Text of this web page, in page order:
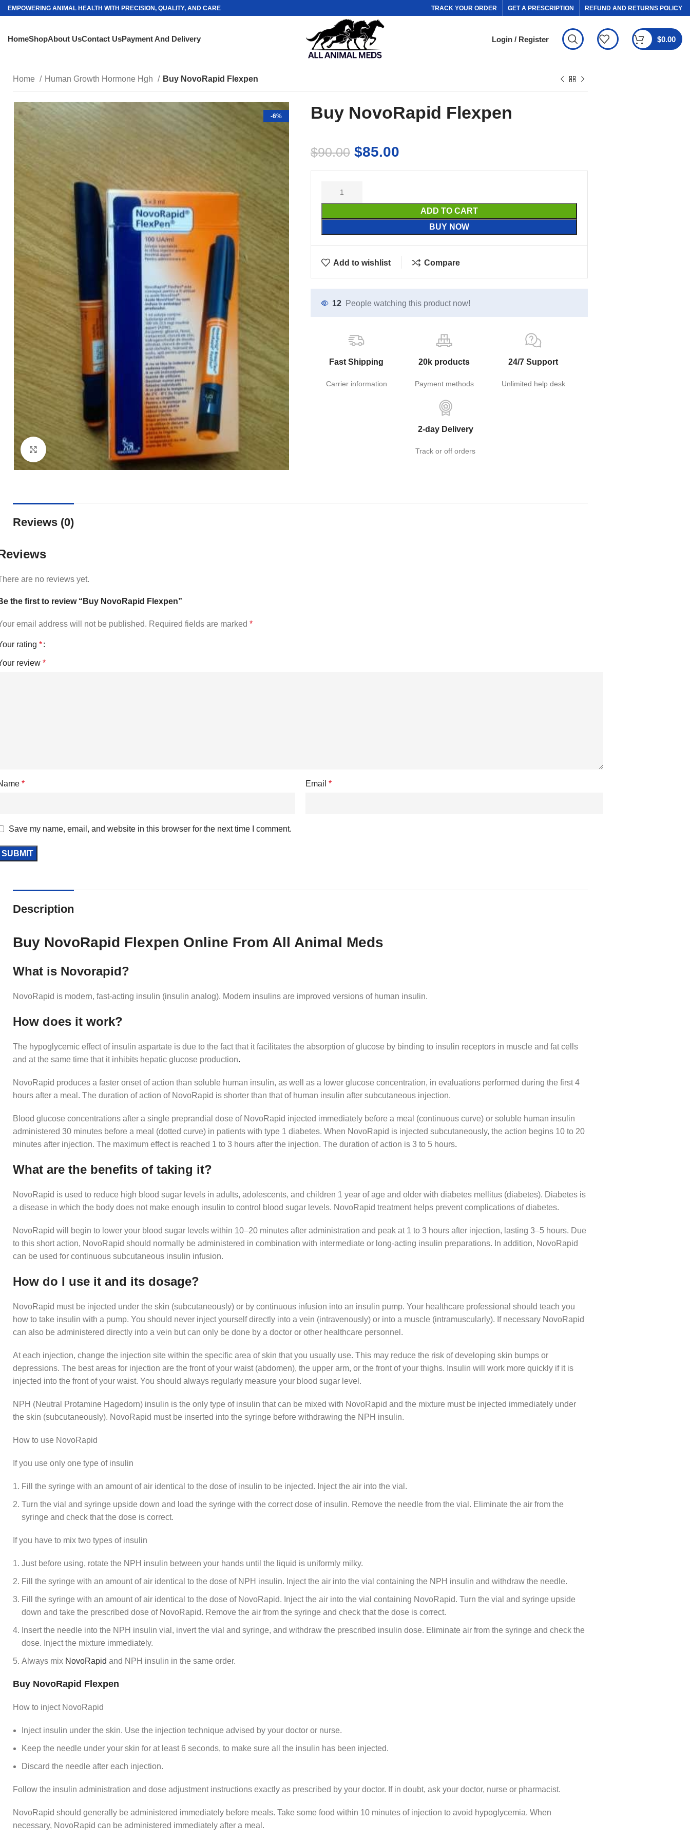
EMPOWERING ANIMAL HEALTH WITH PRECISION, QUALITY, AND CARE TRACK YOUR ORDER GET A PRESCRIPTION REFUND AND RETURNS POLICY
HomeShopAbout UsContact UsPayment And Delivery Login / Register $0.00
Home Human Growth Hormone Hgh Buy NovoRapid Flexpen
-6% Buy NovoRapid Flexpen
$90.00 $85.00
ADD TO CART
BUY NOW
Add to wishlist Compare
12 People watching this product now!
Fast Shipping
Carrier information
20k products
Payment methods
24/7 Support
Unlimited help desk
2-day Delivery
Track or off orders
Reviews (0)
are no reviews yet.
the first to review “Buy NovoRapid Flexpen”
email address will not be published. Required fields are marked *
rating *
review *
* Email *
Save my name, email, and website in this browser for the next time I comment.
Description
Buy NovoRapid Flexpen Online From All Animal Meds
What is Novorapid?
NovoRapid is modern, fast-acting insulin (insulin analog). Modern insulins are improved versions of human insulin.
How does it work?
The hypoglycemic effect of insulin aspartate is due to the fact that it facilitates the absorption of glucose by binding to insulin receptors in muscle and fat cells
and at the same time that it inhibits hepatic glucose production.
NovoRapid produces a faster onset of action than soluble human insulin, as well as a lower glucose concentration, in evaluations performed during the first 4
hours after a meal. The duration of action of NovoRapid is shorter than that of human insulin after subcutaneous injection.
Blood glucose concentrations after a single preprandial dose of NovoRapid injected immediately before a meal (continuous curve) or soluble human insulin
administered 30 minutes before a meal (dotted curve) in patients with type 1 diabetes. When NovoRapid is injected subcutaneously, the action begins 10 to 20
minutes after injection. The maximum effect is reached 1 to 3 hours after the injection. The duration of action is 3 to 5 hours.
What are the benefits of taking it?
NovoRapid is used to reduce high blood sugar levels in adults, adolescents, and children 1 year of age and older with diabetes mellitus (diabetes). Diabetes is
a disease in which the body does not make enough insulin to control blood sugar levels. NovoRapid treatment helps prevent complications of diabetes.
NovoRapid will begin to lower your blood sugar levels within 10–20 minutes after administration and peak at 1 to 3 hours after injection, lasting 3–5 hours. Due
to this short action, NovoRapid should normally be administered in combination with intermediate or long-acting insulin preparations. In addition, NovoRapid
can be used for continuous subcutaneous insulin infusion.
How do I use it and its dosage?
NovoRapid must be injected under the skin (subcutaneously) or by continuous infusion into an insulin pump. Your healthcare professional should teach you
how to take insulin with a pump. You should never inject yourself directly into a vein (intravenously) or into a muscle (intramuscularly). If necessary NovoRapid
can also be administered directly into a vein but can only be done by a doctor or other healthcare personnel.
At each injection, change the injection site within the specific area of ​​skin that you usually use. This may reduce the risk of developing skin bumps or
depressions. The best areas for injection are the front of your waist (abdomen), the upper arm, or the front of your thighs. Insulin will work more quickly if it is
injected into the front of your waist. You should always regularly measure your blood sugar level.
NPH (Neutral Protamine Hagedorn) insulin is the only type of insulin that can be mixed with NovoRapid and the mixture must be injected immediately under
the skin (subcutaneously). NovoRapid must be inserted into the syringe before withdrawing the NPH insulin.
How to use NovoRapid
If you use only one type of insulin
Fill the syringe with an amount of air identical to the dose of insulin to be injected. Inject the air into the vial.
Turn the vial and syringe upside down and load the syringe with the correct dose of insulin. Remove the needle from the vial. Eliminate the air from the
syringe and check that the dose is correct.
If you have to mix two types of insulin
Just before using, rotate the NPH insulin between your hands until the liquid is uniformly milky.
Fill the syringe with an amount of air identical to the dose of NPH insulin. Inject the air into the vial containing the NPH insulin and withdraw the needle.
Fill the syringe with an amount of air identical to the dose of NovoRapid. Inject the air into the vial containing NovoRapid. Turn the vial and syringe upside
down and take the prescribed dose of NovoRapid. Remove the air from the syringe and check that the dose is correct.
Insert the needle into the NPH insulin vial, invert the vial and syringe, and withdraw the prescribed insulin dose. Eliminate air from the syringe and check the
dose. Inject the mixture immediately.
Always mix NovoRapid and NPH insulin in the same order.
Buy NovoRapid Flexpen
How to inject NovoRapid
Inject insulin under the skin. Use the injection technique advised by your doctor or nurse.
Keep the needle under your skin for at least 6 seconds, to make sure all the insulin has been injected.
Discard the needle after each injection.
Follow the insulin administration and dose adjustment instructions exactly as prescribed by your doctor. If in doubt, ask your doctor, nurse or pharmacist.
NovoRapid should generally be administered immediately before meals. Take some food within 10 minutes of injection to avoid hypoglycemia. When
necessary, NovoRapid can be administered immediately after a meal.